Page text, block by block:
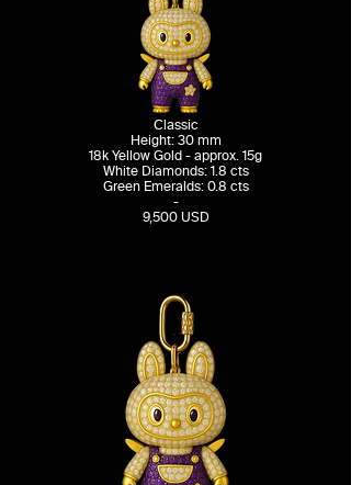
Classic
Height: 30 mm
18k Yellow Gold - approx. 15g
White Diamonds: 1.8 cts
Green Emeralds: 0.8 cts
-
9,500 USD